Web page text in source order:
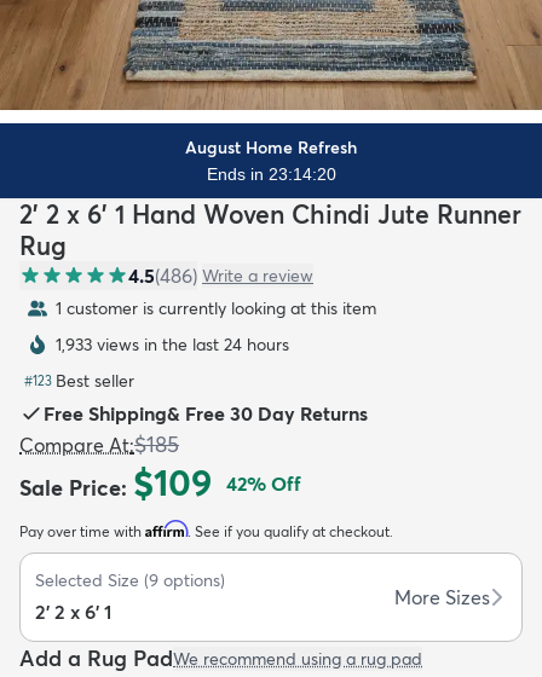
Kids New Arrivals
August Home Refresh
Ends in 23:14:18
2' 2 x 6' 1 Hand Woven Chindi Jute Runner
Rug
4.5(486) Write a review
1 customer is currently looking at this item
1,933 views in the last 24 hours
#123 Best seller
Free Shipping& Free 30 Day Returns
Compare At:$185
Sale Price: $109 42% Off
Pay over time with Affirm. See if you qualify at checkout.
Selected Size (9 options)
2' 2 x 6' 1
More Sizes
Add a Rug PadWe recommend using a rug pad